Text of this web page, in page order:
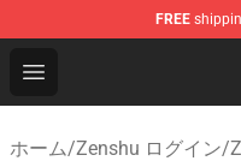
FREE
Open menu
Zenshu Shop -
ホーム/Zenshu ログイン/